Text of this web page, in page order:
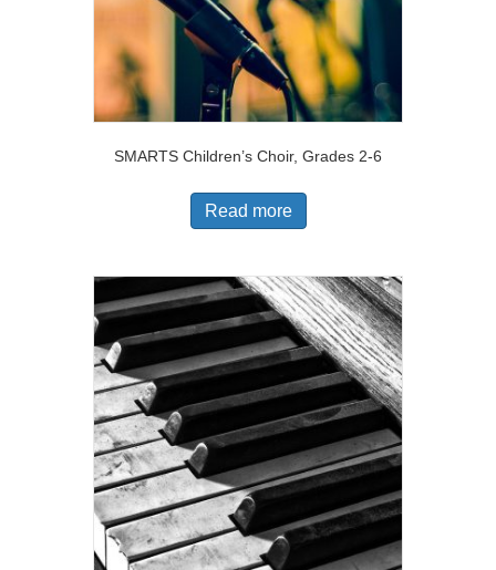
SMARTS Children’s Choir, Grades 2-6
Read more